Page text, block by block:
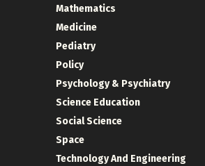
Mathematics
Medicine
Pediatry
Policy
Psychology & Psychiatry
Science Education
Social Science
Space
Technology And Engineering